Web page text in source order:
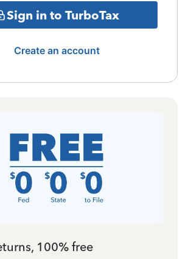
Sign in to TurboTax
Create an account
100% free